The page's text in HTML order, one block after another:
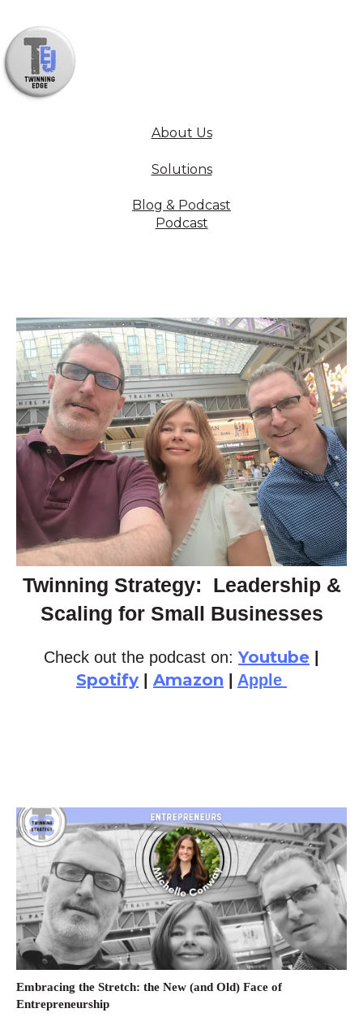
About Us
Solutions
Blog & Podcast
Podcast
Twinning Strategy: Leadership &
Scaling for Small Businesses
Check out the podcast on:Youtube
Spotify Amazon Apple
Embracing the Stretch: the New (and Old) Face of
Entrepreneurship